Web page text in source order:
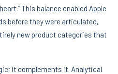
This balance enabled Apple
before they were articulated,
new product categories that
it complements it. Analytical